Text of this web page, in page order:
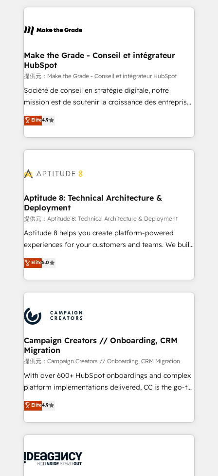
teams has worked with clients just like you Let’s
explore whether S2 is the partner you’ve been
HubSpot's Global Partner of the Year in 2024,
worldwide, and with over 15 years in the ecosystem,
One company, one operating model, delivering
across offices and consulting teams in the UK, USA,
Canada, Germany, France, Belgium, Singapore, and
South Africa. Certified compliant with ISO/IEC
27001:2022 and ISO 9001:2015 across all seven
Make the Grade - Conseil et intégrateur
HubSpot
提供元：Make the Grade - Conseil et intégrateur HubSpot
Société de conseil en stratégie digitale, notre
mission est de soutenir la croissance des entreprises
B2B à travers l’acquisition de nouveaux clients,
l'intégration CRM et le développement des revenus
auprès de vos comptes existants. En France et à
l'international, nous travaillons avec des ETI
delà d’une simple transformation digitale et des
➤ L’intégration de CRM et de méthodologie RevOps
pour aligner les équipes marketing, commerciales et
support client (data migration, synchronisation API,
audit et maintenance) ➤ La création de sites internet
de conversion qui transforment les visiteurs en
stratégies d'acquisition marketing (SEO, SEA,
inbound, automatisation marketing, ABM, IA,
experts conseil - 150 certifications HubSpot
cumulées
Elite4.9
Aptitude 8: Technical Architecture &
Deployment
提供元：Aptitude 8: Technical Architecture & Deployment
Aptitude 8 helps you create platform-powered
experiences for your customers and teams. We build
multi-hub solutions and orchestrate operations
across your entire tech stack. Aptitude 8 is trusted
by top brands such as Lenovo, Bluetooth,
International Sports Sciences Association, SXSW,
Randstad, Uber Freight, and HubSpot itself. We have
the largest technical consulting team of any HubSpot
partner and expertise across operational strategy,
business-first process building, system integration,
custom development, and extensibility. When you
work with Aptitude 8, you get a team – not an
individual – with embedded consulting, strategy,
100% US-based, FTE team members. We offer
project-based and managed services engagements
integration, extensibility, custom development, and
ongoing RevOps support.
Elite5.0
Campaign Creators // Onboarding, CRM
Migration
提供元：Campaign Creators // Onboarding, CRM Migration
With over 600+ HubSpot onboardings and complex
platform implementations delivered, CC is the go-to
Elite Solutions Partner for businesses ready to
migrate, replatform, and scale smarter. We specialize
in high-impact CRM and CMS migrations and
onboarding from platforms like Salesforce, NetSuite,
WordPress and legacy CRMs, turning fragmented
Elite4.9